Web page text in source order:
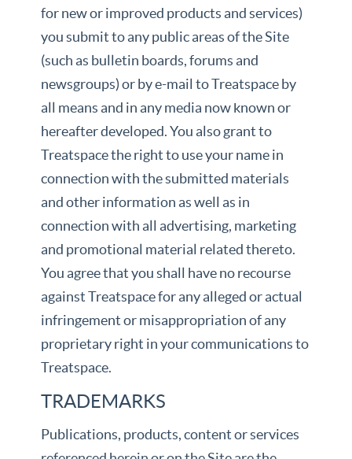
for new or improved products and services)
you submit to any public areas of the Site
(such as bulletin boards, forums and
newsgroups) or by e-mail to Treatspace by
all means and in any media now known or
hereafter developed. You also grant to
Treatspace the right to use your name in
connection with the submitted materials
and other information as well as in
connection with all advertising, marketing
and promotional material related thereto.
You agree that you shall have no recourse
against Treatspace for any alleged or actual
infringement or misappropriation of any
proprietary right in your communications to
Treatspace.
TRADEMARKS
Publications, products, content or services